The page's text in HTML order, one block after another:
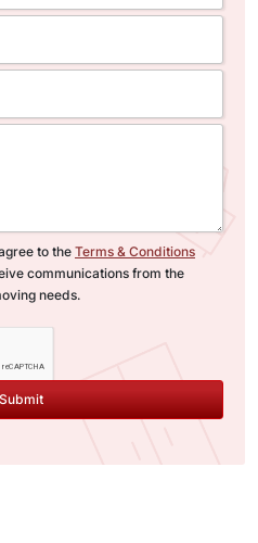
to the Terms & Conditions
communications from the
needs.
Submit